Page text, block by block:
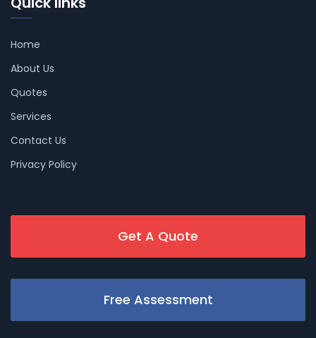
Home
About Us
Quotes
Services
Contact Us
Privacy Policy
Get A Quote
Free Assessment